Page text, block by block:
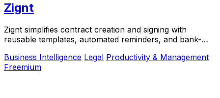
Zignt
Zignt simplifies contract creation and signing with
reusable templates, automated reminders, and bank-
Business Intelligence Legal Productivity & Management
Freemium